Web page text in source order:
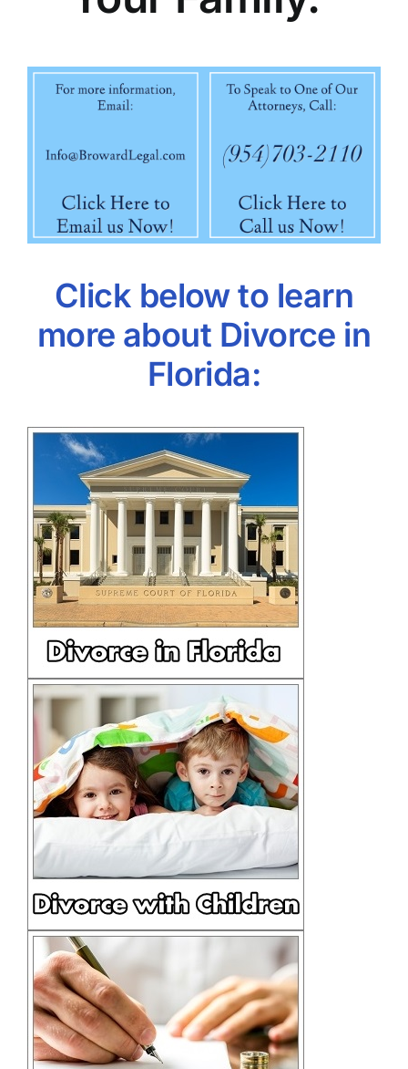
Click below to learn
more about Divorce in
Florida: